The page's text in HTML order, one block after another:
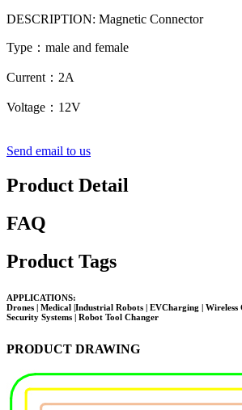
DESCRIPTION: Magnetic Connector
Type：male and female
Current：2A
Voltage ： 12V
Send email to us
Product Detail
FAQ
Product Tags
APPLICATIONS:
Drones | Medical |Industrial Robots | EVCharging | Wireless
Security Systems | Robot Tool Changer
PRODUCT DRAWING